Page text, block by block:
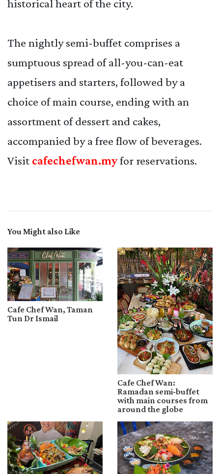
historical heart of the city.
The nightly semi-buffet comprises a
sumptuous spread of all-you-can-eat
appetisers and starters, followed by a
choice of main course, ending with an
assortment of dessert and cakes,
accompanied by a free flow of beverages.
Visit cafechefwan.myfor reservations.
You Might also Like
Cafe Chef Wan, Taman
Tun Dr Ismail
Cafe Chef Wan:
Ramadan semi-buffet
with main courses from
around the globe